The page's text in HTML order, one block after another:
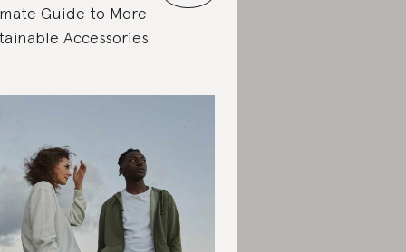
Guide to More
Accessories